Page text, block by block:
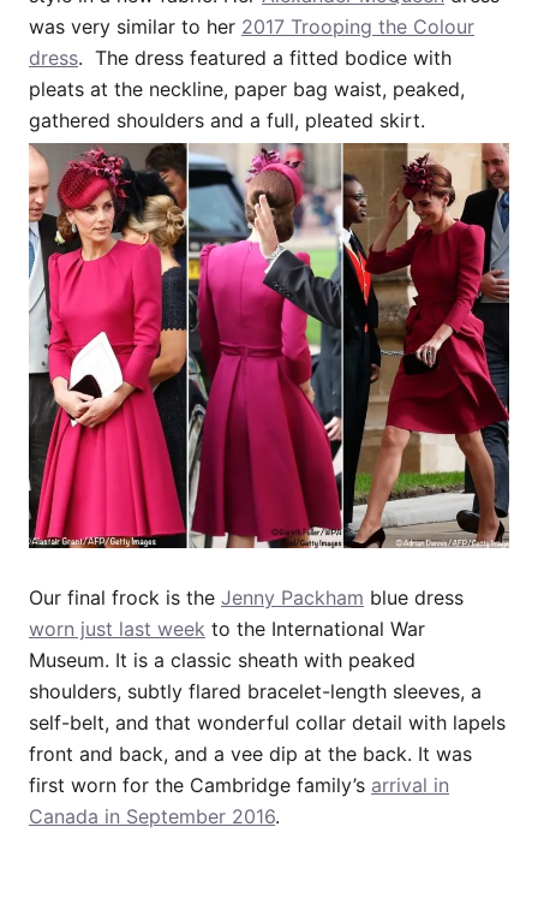
was very similar to her 2017 Trooping the Colour
dress. The dress featured a fitted bodice with
pleats at the neckline, paper bag waist, peaked,
gathered shoulders and a full, pleated skirt.
Our final frock is the Jenny Packham blue dress
worn just last week to the International War
Museum. It is a classic sheath with peaked
shoulders, subtly flared bracelet-length sleeves, a
self-belt, and that wonderful collar detail with lapels
front and back, and a vee dip at the back. It was
first worn for the Cambridge family’s arrival in
Canada in September 2016.